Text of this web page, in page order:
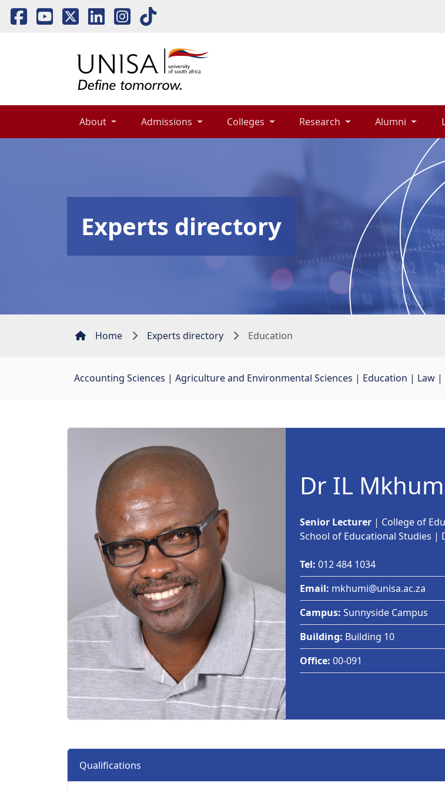
About Admissions Colleges Research Alumni
Experts directory
Home Experts directory Education
Accounting Sciences | Agriculture and Environmental Sciences | Education | Law |
Dr IL
Senior Lecturer | College of
School of Educational Studies |
Tel: 012 484 1034
Email: mkhumi@unisa.ac.za
Campus: Sunnyside Campus
Building: Building 10
Office: 00-091
Qualifications